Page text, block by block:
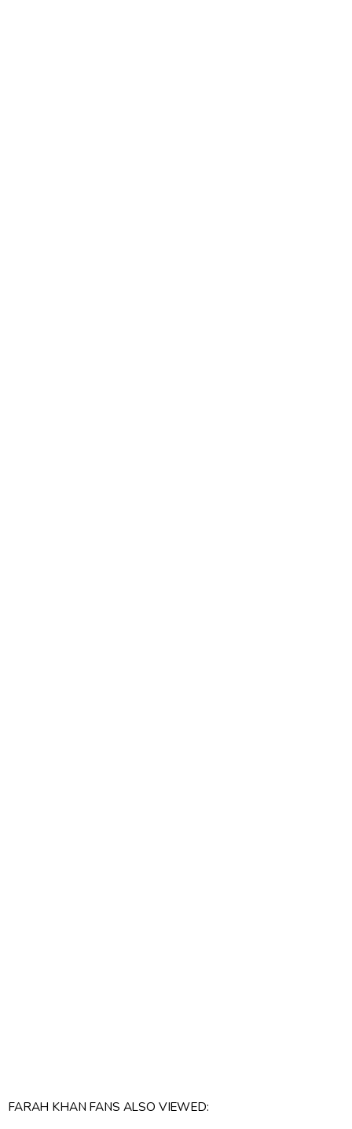
FARAH KHAN FANS ALSO VIEWED: